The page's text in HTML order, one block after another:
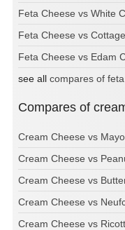
Feta Cheese vs White
Feta Cheese vs
Feta Cheese vs Edam
see all compares of
Compares of
Cream Cheese vs
Cream Cheese vs
Cream Cheese vs
Cream Cheese vs
Cream Cheese vs